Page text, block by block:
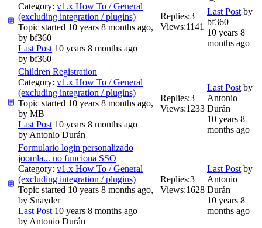
Category: v1.x How To / General
(excluding integration / plugins)
Topic started 10 years 8 months ago,
by bf360
Last Post 10 years 8 months ago
by bf360
Replies:3
Views:1141
Last Post by
bf360
10 years 8
months ago
Children Registration
Category: v1.x How To / General
(excluding integration / plugins)
Topic started 10 years 8 months ago,
by MB
Last Post 10 years 8 months ago
by Antonio Durán
Replies:3
Views:1233
Last Post by
Antonio
Durán
10 years 8
months ago
Formulario login personalizado
joomla... no funciona SSO
Category: v1.x How To / General
(excluding integration / plugins)
Topic started 10 years 8 months ago,
by Snayder
Last Post 10 years 8 months ago
by Antonio Durán
Replies:3
Views:1628
Last Post by
Antonio
Durán
10 years 8
months ago